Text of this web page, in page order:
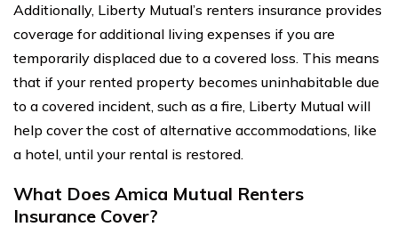
Additionally, Liberty Mutual’s renters insurance provides
coverage for additional living expenses if you are
temporarily displaced due to a covered loss. This means
that if your rented property becomes uninhabitable due
to a covered incident, such as a fire, Liberty Mutual will
help cover the cost of alternative accommodations, like
a hotel, until your rental is restored.
What Does Amica Mutual Renters
Insurance Cover?